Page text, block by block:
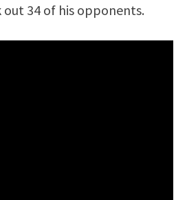
34 of his opponents.